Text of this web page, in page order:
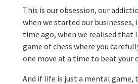
This is our obsession, our
when we started our
time ago, when we realised that
game of chess where you
one move at a time to beat your
And if life is just a mental game,